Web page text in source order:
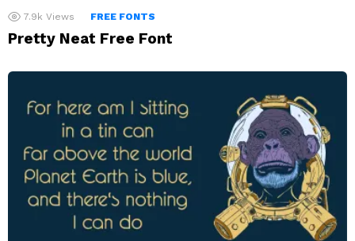
7.9k Views FREE FONTS
Pretty Neat Free Font